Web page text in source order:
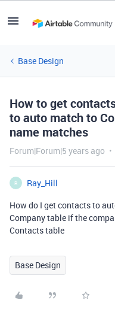
Base Design
How to get
to auto match to
name matches
Forum|Forum|5 years ago
R
Ray_Hill
How do I get contacts to
Company table if the
Contacts table
Base Design